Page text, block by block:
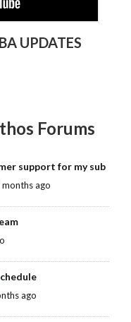
UPDATES
Forums
support for my sub
months ago
ago